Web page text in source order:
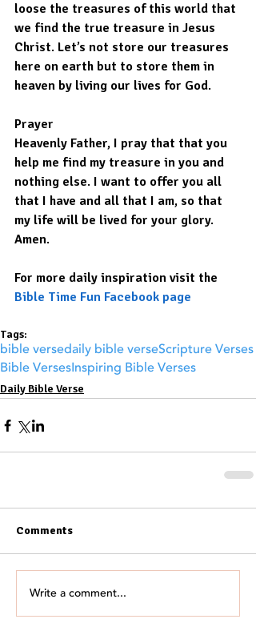
loose the treasures of this world that
we find the true treasure in Jesus
Christ. Let’s not store our treasures
here on earth but to store them in
heaven by living our lives for God.
Prayer
Heavenly Father, I pray that that you
help me find my treasure in you and
nothing else. I want to offer you all
that I have and all that I am, so that
my life will be lived for your glory.
Amen.
For more daily inspiration visit the
Bible Time Fun Facebook page
Tags:
bible versedaily bible verseScripture Verses
Bible VersesInspiring Bible Verses
Daily Bible Verse
Comments
Write a comment...